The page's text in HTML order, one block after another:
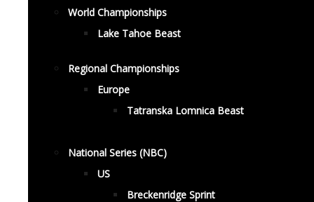
World Championships
Lake Tahoe Beast
Regional Championships
Europe
Tatranska Lomnica Beast
National Series (NBC)
US
Breckenridge Sprint